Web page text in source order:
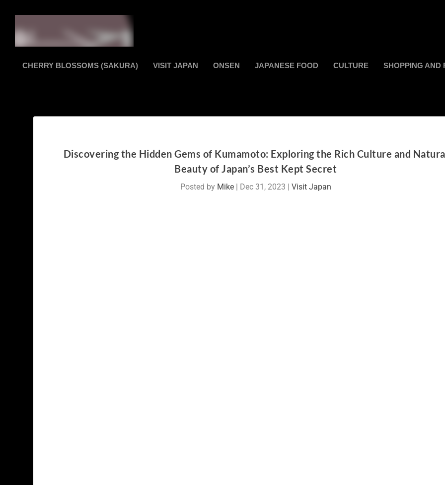
CHERRY BLOSSOMS (SAKURA) VISIT JAPAN ONSEN JAPANESE FOOD CULTURE SHOPPING AND
Discovering the Hidden Gems of Kumamoto: Exploring the Rich Culture and
Beauty of Japan’s Best Kept Secret
Posted by Mike| Dec 31, 2023 Visit Japan